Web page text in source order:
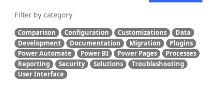
Filter by category
Comparison Configuration Customizations
Data
Development
Documentation Migration
Plugins
Power Automate
Power BI Power Pages
Processes
Reporting
Security Solutions
Troubleshooting
User Interface